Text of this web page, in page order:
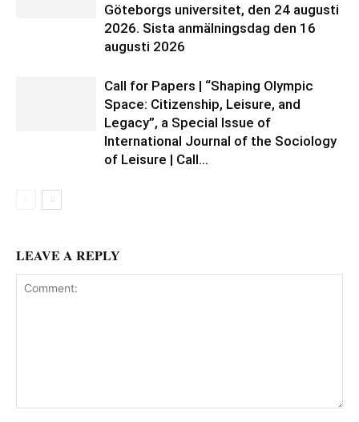
Göteborgs universitet, den 24 augusti
2026. Sista anmälningsdag den 16
augusti 2026
Call for Papers | “Shaping Olympic
Space: Citizenship, Leisure, and
Legacy”, a Special Issue of
International Journal of the Sociology
of Leisure | Call...
LEAVE A REPLY